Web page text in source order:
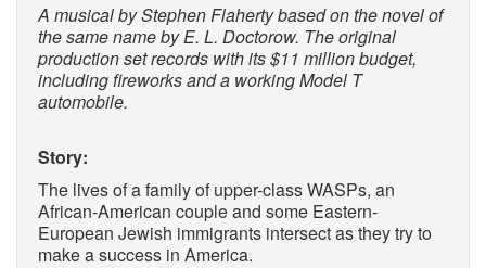
A musical by Stephen Flaherty based on the novel of
the same name by E. L. Doctorow. The original
production set records with its $11 million budget,
including fireworks and a working Model T
automobile.
Story:
The lives of a family of upper-class WASPs, an
African-American couple and some Eastern-
European Jewish immigrants intersect as they try to
make a success in America.